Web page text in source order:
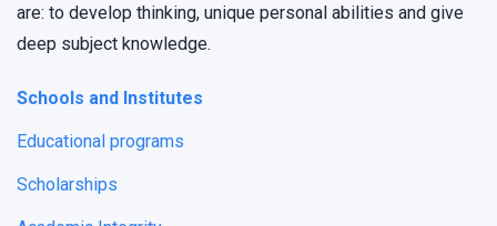
are: to develop thinking, unique personal abilities and give
deep subject knowledge.
Schools and Institutes
Educational programs
Scholarships